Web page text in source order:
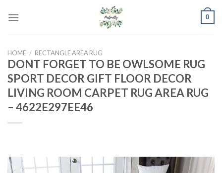
0
HOME / RECTANGLE AREA RUG
DONT FORGET TO BE OWLSOME RUG
SPORT DECOR GIFT FLOOR DECOR
LIVING ROOM CARPET RUG AREA RUG
– 4622E297EE46